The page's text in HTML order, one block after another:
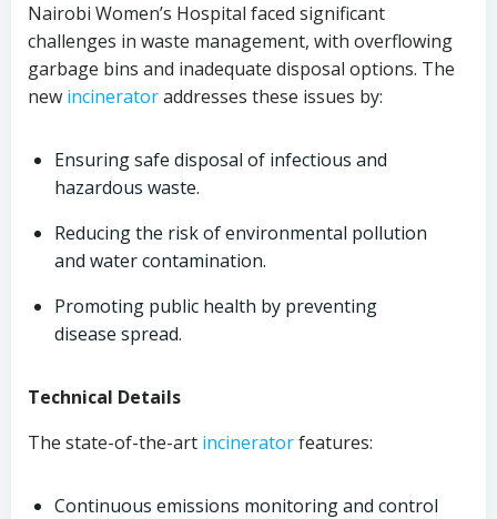
Nairobi Women’s Hospital faced significant
challenges in waste management, with overflowing
garbage bins and inadequate disposal options. The
new incineratoraddresses these issues by:
Ensuring safe disposal of infectious and
hazardous waste.
Reducing the risk of environmental pollution
and water contamination.
Promoting public health by preventing
disease spread.
Technical Details
The state-of-the-art incineratorfeatures:
Continuous emissions monitoring and control